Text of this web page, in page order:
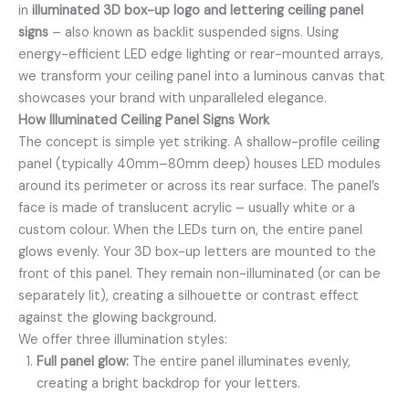
in illuminated 3D box-up logo and lettering ceiling panel
signs – also known as backlit suspended signs. Using
energy-efficient LED edge lighting or rear-mounted arrays,
we transform your ceiling panel into a luminous canvas that
showcases your brand with unparalleled elegance.
How Illuminated Ceiling Panel Signs Work
The concept is simple yet striking. A shallow-profile ceiling
panel (typically 40mm–80mm deep) houses LED modules
around its perimeter or across its rear surface. The panel’s
face is made of translucent acrylic – usually white or a
custom colour. When the LEDs turn on, the entire panel
glows evenly. Your 3D box-up letters are mounted to the
front of this panel. They remain non-illuminated (or can be
separately lit), creating a silhouette or contrast effect
against the glowing background.
We offer three illumination styles:
Full panel glow: The entire panel illuminates evenly,
creating a bright backdrop for your letters.